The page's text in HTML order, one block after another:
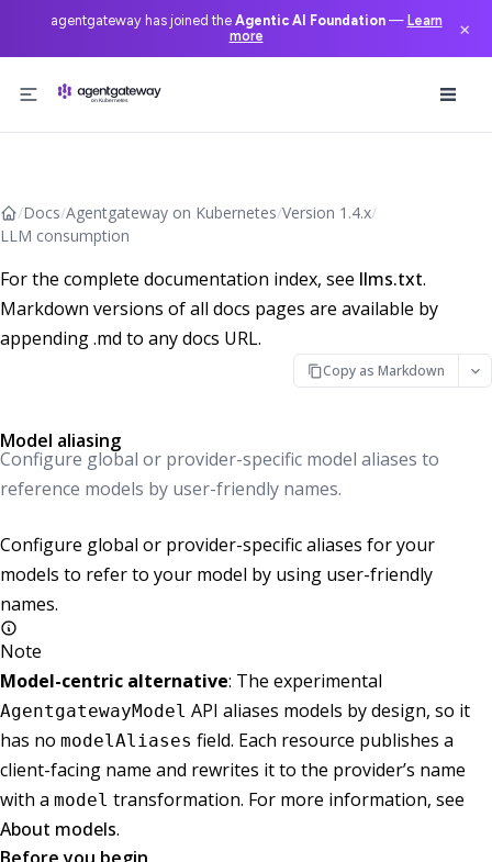
agentgateway has joined the Agentic AI Foundation— Learn
more
×
/Docs/Agentgateway on Kubernetes/Version 1.4.x/
LLM consumption
For the complete documentation index, see llms.txt.
Markdown versions of all docs pages are available by
appending .md to any docs URL.
Copy as Markdown
Model aliasing
Configure global or provider-specific model aliases to
reference models by user-friendly names.
Configure global or provider-specific aliases for your
models to refer to your model by using user-friendly
names.
Note
Model-centric alternative: The experimental
AgentgatewayModel API aliases models by design, so it
has no modelAliases field. Each resource publishes a
client-facing name and rewrites it to the provider’s name
with a model transformation. For more information, see
About models.